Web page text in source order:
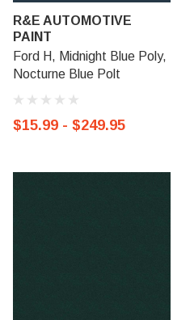
R&E AUTOMOTIVE
PAINT
Ford H, Midnight Blue Poly,
Nocturne Blue Polt
$15.99 - $249.95